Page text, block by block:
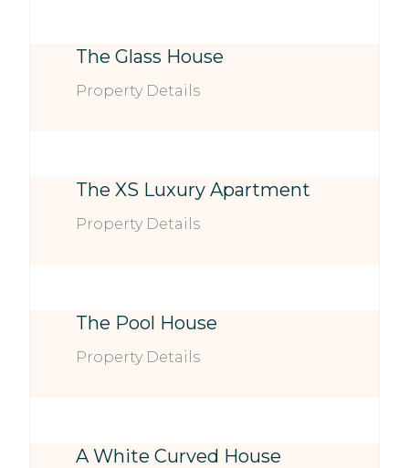
The Glass House
Property Details
The XS Luxury Apartment
Property Details
The Pool House
Property Details
A White Curved House